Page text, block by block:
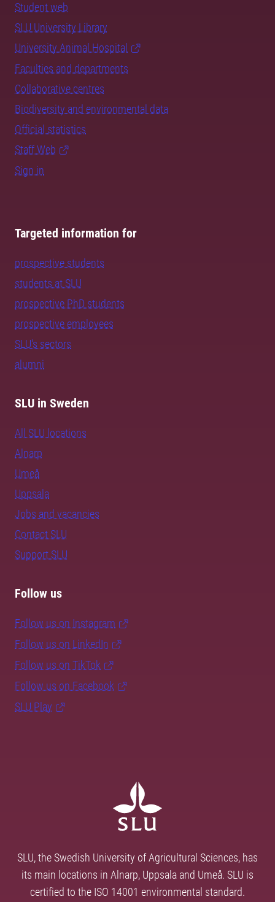
Student web
SLU University Library
University Animal Hospital
Faculties and departments
Collaborative centres
Biodiversity and environmental data
Official statistics
Staff Web
Sign in
Targeted information for
prospective students
students at SLU
prospective PhD students
prospective employees
SLU's sectors
alumni
SLU in Sweden
All SLU locations
Alnarp
Umeå
Uppsala
Jobs and vacancies
Contact SLU
Support SLU
Follow us
Follow us on Instagram
Follow us on LinkedIn
Follow us on TikTok
Follow us on Facebook
SLU Play
SLU, the Swedish University of Agricultural Sciences, has
its main locations in Alnarp, Uppsala and Umeå. SLU is
certified to the ISO 14001 environmental standard.